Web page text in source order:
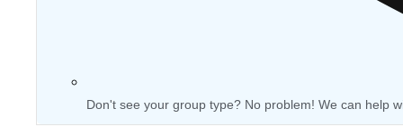
Don't see your group type? No problem! We can help